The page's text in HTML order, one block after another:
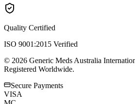
Quality Certified
ISO 9001:2015 Verified
© 2026 Generic Meds Australia
Registered Worldwide.
Secure Payments
VISA